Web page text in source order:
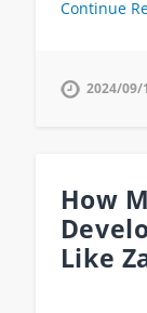
Continue
2024/09/
How
Like